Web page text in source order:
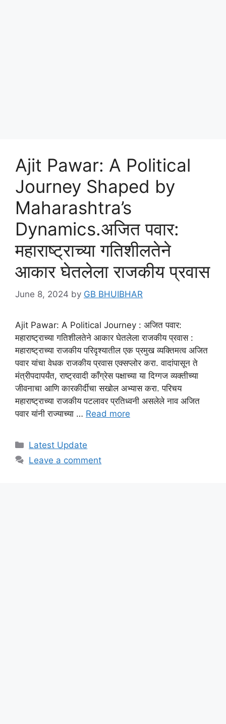
Ajit Pawar: A Political
Journey Shaped by
Maharashtra’s
Dynamics.अजित पवार:
महाराष्ट्राच्या गतिशीलतेने
आकार घेतलेला राजकीय प्रवास
June 8, 2024 by GB BHUIBHAR
Ajit Pawar: A Political Journey : अजित पवार:
महाराष्ट्राच्या गतिशीलतेने आकार घेतलेला राजकीय प्रवास :
महाराष्ट्राच्या राजकीय परिदृश्यातील एक प्रमुख व्यक्तिमत्व अजित
पवार यांचा वेधक राजकीय प्रवास एक्सप्लोर करा. वादांपासून ते
मंत्रीपदापर्यंत, राष्ट्रवादी काँग्रेस पक्षाच्या या दिग्गज व्यक्तीच्या
जीवनाचा आणि कारकीर्दीचा सखोल अभ्यास करा. परिचय
महाराष्ट्राच्या राजकीय पटलावर प्रतिध्वनी असलेले नाव अजित
पवार यांनी राज्याच्या … Read more
Categories
Latest Update
Leave a comment